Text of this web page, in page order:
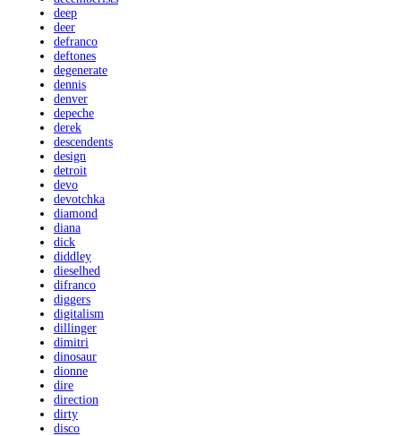
deep
deer
defranco
deftones
degenerate
dennis
denver
depeche
derek
descendents
design
detroit
devo
devotchka
diamond
diana
dick
diddley
dieselhed
difranco
diggers
digitalism
dillinger
dimitri
dinosaur
dionne
dire
direction
dirty
disco